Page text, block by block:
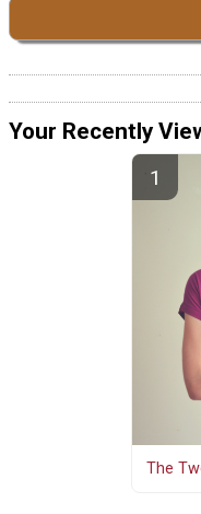
Your Recently
The